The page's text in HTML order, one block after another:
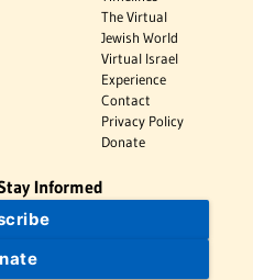
The Virtual
Jewish World
Virtual Israel
Experience
Contact
Privacy Policy
Donate
Informed